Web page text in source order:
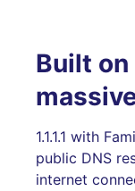
Built on
1.1.1.1 with
public DNS
internet